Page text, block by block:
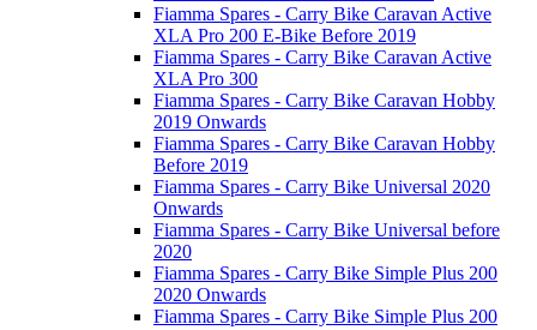
Fiamma Spares - Carry Bike Caravan Active
XLA Pro 200 E-Bike Before 2019
Fiamma Spares - Carry Bike Caravan Active
XLA Pro 300
Fiamma Spares - Carry Bike Caravan Hobby
2019 Onwards
Fiamma Spares - Carry Bike Caravan Hobby
Before 2019
Fiamma Spares - Carry Bike Universal 2020
Onwards
Fiamma Spares - Carry Bike Universal before
2020
Fiamma Spares - Carry Bike Simple Plus 200
2020 Onwards
Fiamma Spares - Carry Bike Simple Plus 200